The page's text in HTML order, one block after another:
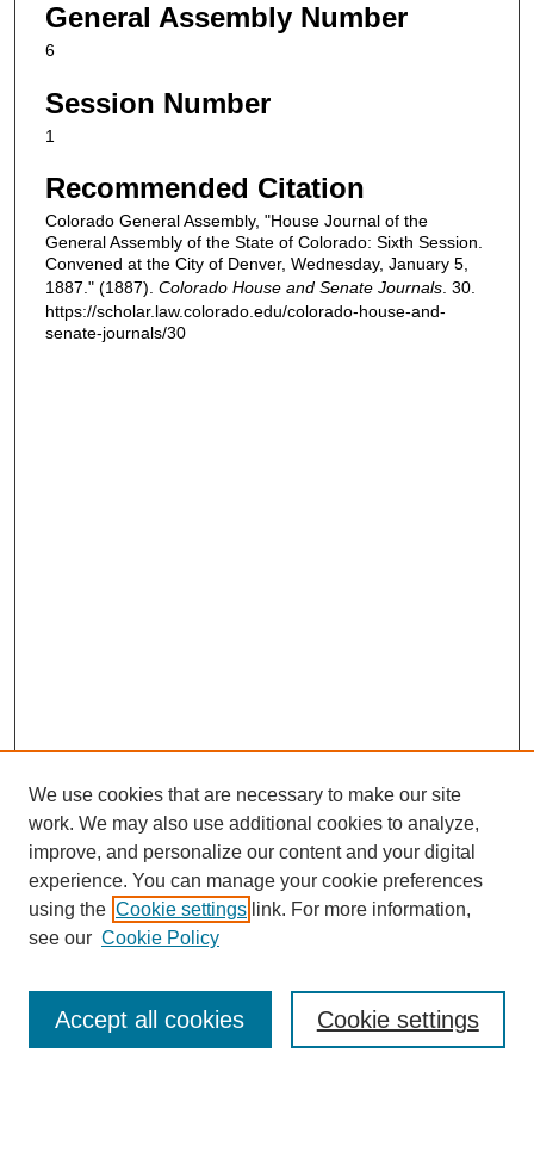
General Assembly Number
6
Session Number
1
Recommended Citation
Colorado General Assembly, "House Journal of the
General Assembly of the State of Colorado: Sixth Session.
Convened at the City of Denver, Wednesday, January 5,
1887." (1887). Colorado House and Senate Journals. 30.
https://scholar.law.colorado.edu/colorado-house-and-
senate-journals/30
Enter search terms:
We use cookies that are necessary to make our site
work. We may also use additional cookies to analyze,
improve, and personalize our content and your digital
experience. You can manage your cookie preferences
using the Cookie settings link. For more information,
see our Cookie Policy
Cookie settings
Accept all cookies